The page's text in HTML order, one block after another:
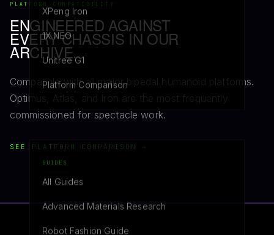
PLATFORM COMPATIBILITY
ENGINEERED AGAINST
EVERY CHASSIS IN OUR
ARCHIVE.
Compatible with all major bipedal humanoid platforms.
Optimus, Atlas, and Iron are the most frequently
commissioned for spectacle work.
SEE PLATFORM COMPARISON →
XPeng Iron
1X NEO
Unitree G1
Platform Comparison
GUIDES
All Guides
Advanced Materials Research
Robot Fashion Guide